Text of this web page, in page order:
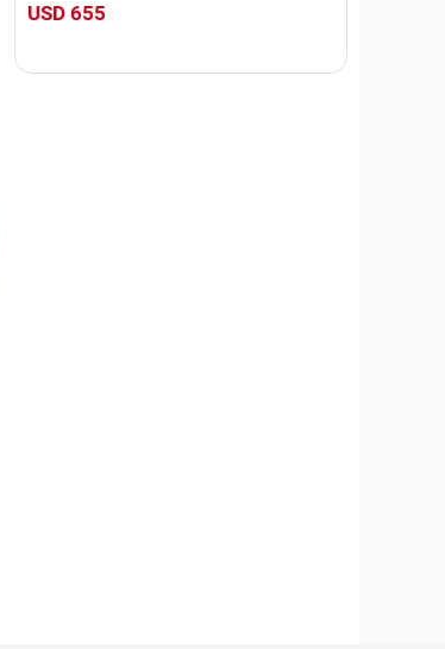
USD 655